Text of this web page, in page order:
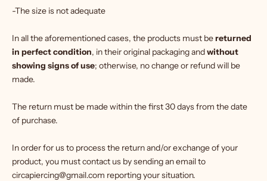
-The size is not adequate
In all the aforementioned cases, the products must bereturned
in perfect condition, in their original packaging andwithout
showing signs of use; otherwise, no change or refund will be
made.
The return must be made within the first 30 days from the date
of purchase.
In order for us to process the return and/or exchange of your
product, you must contact us by sending an email to
circapiercing@gmail.com reporting your situation.